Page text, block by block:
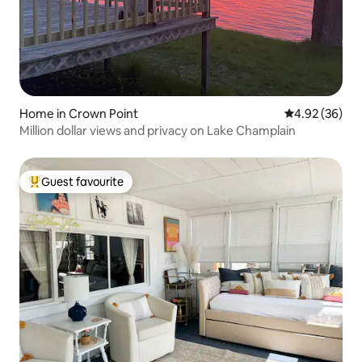
Home in Crown Point 4.92 out of 5
4.92 (36)
Million dollar views and privacy on Lake Champlain
Top guest favourite
Guest favourite